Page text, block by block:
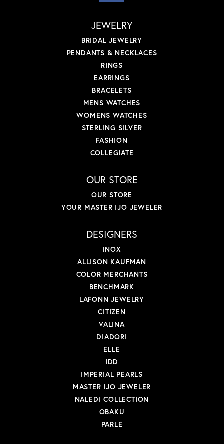
JEWELRY
BRIDAL JEWELRY
PENDANTS & NECKLACES
RINGS
EARRINGS
BRACELETS
MENS WATCHES
WOMENS WATCHES
STERLING SILVER
FASHION
COLLEGIATE
OUR STORE
OUR STORE
YOUR MASTER IJO JEWELER
DESIGNERS
INOX
ALLISON KAUFMAN
COLOR MERCHANTS
BENCHMARK
LAFONN JEWELRY
CITIZEN
VALINA
DIADORI
ELLE
IDD
IMPERIAL PEARLS
MASTER IJO JEWELER
NALEDI COLLECTION
OBAKU
PARLE